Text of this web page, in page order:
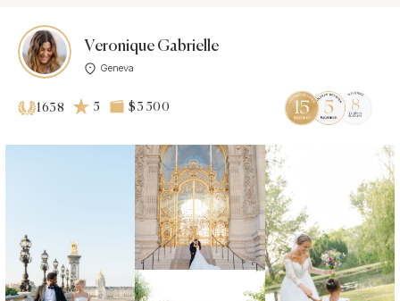
Veronique Gabrielle
Geneva
1638 5 $3 500